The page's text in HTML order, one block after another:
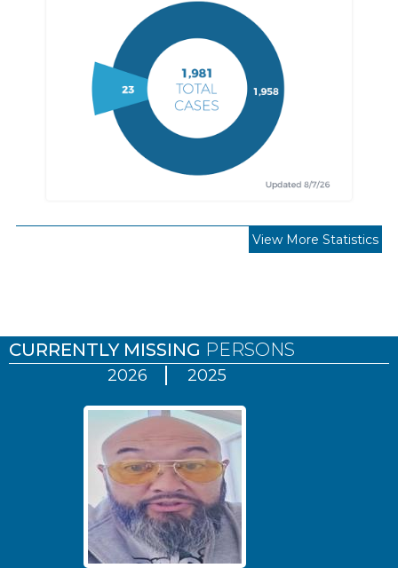
View More Statistics
CURRENTLY MISSING PERSONS
2026 2025